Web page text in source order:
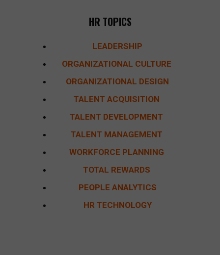
LEADERSHIP
ORGANIZATIONAL CULTURE
ORGANIZATIONAL DESIGN
TALENT ACQUISITION
TALENT DEVELOPMENT
TALENT MANAGEMENT
WORKFORCE PLANNING
TOTAL REWARDS
PEOPLE ANALYTICS
HR TECHNOLOGY
HR TOPICS